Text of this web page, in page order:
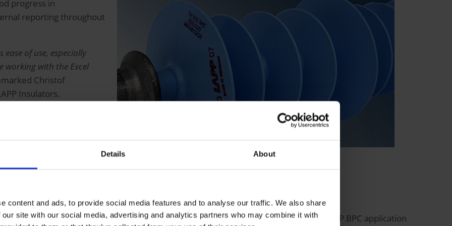
Details About
content and ads, to provide social media features and to analyse our traffic. We also share
site with our social media, advertising and analytics partners who may combine it with
progress in
reporting throughout
of use, especially
working with the Excel
Christof
Insulators.
the solution was
to the cooperative
partner) and its excellent
a central business warehouse, where it is harmonized and made available to the SAP BPC application